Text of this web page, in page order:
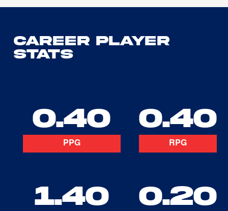
Career Player
Stats
0.40
PPG
0.40
RPG
1.40 0.20